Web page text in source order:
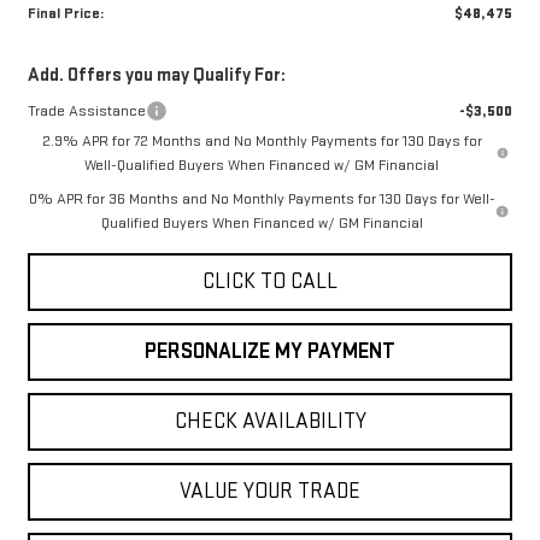
Final Price:
$48,475
Add. Offers you may Qualify For:
Trade Assistance
-$3,500
2.9% APR for 72 Months and No Monthly Payments for 130 Days for
Well-Qualified Buyers When Financed w/ GM Financial
0% APR for 36 Months and No Monthly Payments for 130 Days for Well-
Qualified Buyers When Financed w/ GM Financial
CLICK TO CALL
PERSONALIZE MY PAYMENT
CHECK AVAILABILITY
VALUE YOUR TRADE